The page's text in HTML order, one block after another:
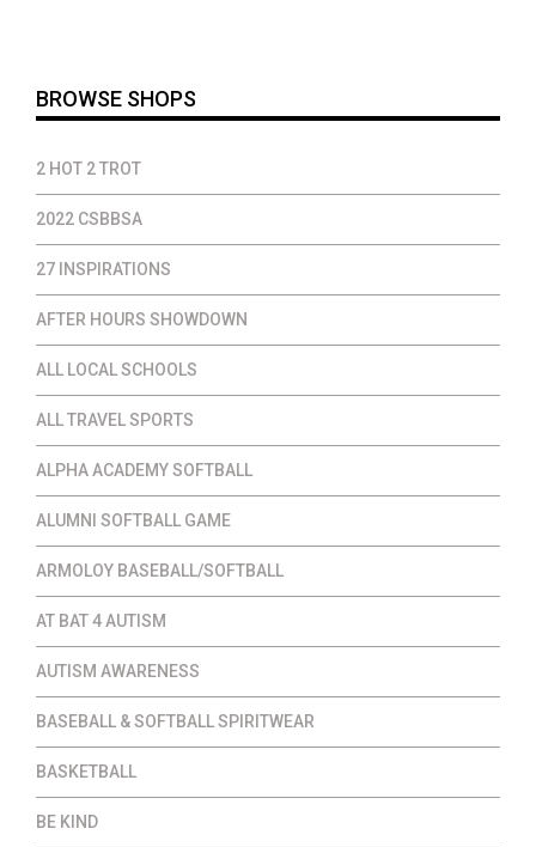
BROWSE SHOPS
2 HOT 2 TROT
2022 CSBBSA
27 INSPIRATIONS
AFTER HOURS SHOWDOWN
ALL LOCAL SCHOOLS
ALL TRAVEL SPORTS
ALPHA ACADEMY SOFTBALL
ALUMNI SOFTBALL GAME
ARMOLOY BASEBALL/SOFTBALL
AT BAT 4 AUTISM
AUTISM AWARENESS
BASEBALL & SOFTBALL SPIRITWEAR
BASKETBALL
BE KIND